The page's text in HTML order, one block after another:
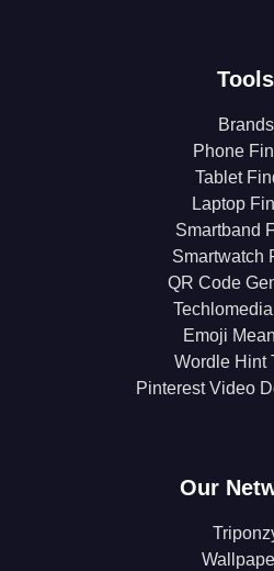
Tools
Brands
Phone
Tablet
Laptop
Smartband
Smartwatch
QR Code
Emoji
Wordle Hint
Pinterest Video
Our